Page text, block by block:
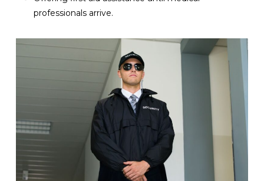
professionals arrive.